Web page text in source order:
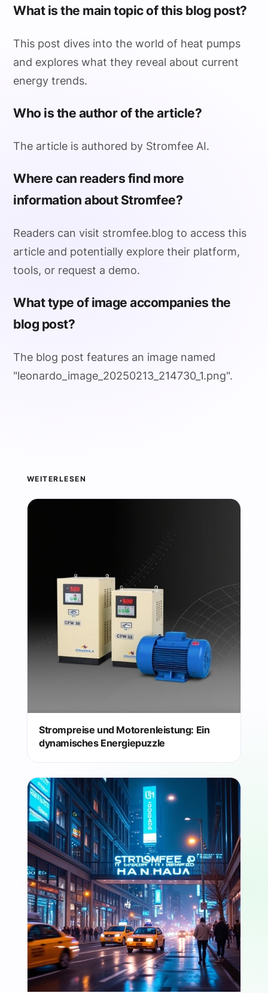
What is the main topic of this blog post?
This post dives into the world of heat pumps
and explores what they reveal about current
energy trends.
Who is the author of the article?
The article is authored by Stromfee AI.
Where can readers find more
information about Stromfee?
Readers can visit stromfee.blog to access this
article and potentially explore their platform,
tools, or request a demo.
What type of image accompanies the
blog post?
The blog post features an image named
"leonardo_image_20250213_214730_1.png".
WEITERLESEN
Strompreise und Motorenleistung: Ein
dynamisches Energiepuzzle